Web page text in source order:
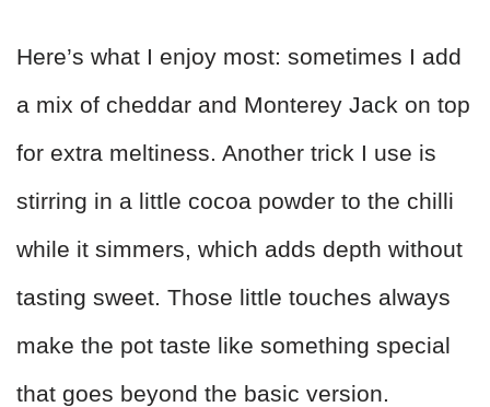
Here’s what I enjoy most: sometimes I add
a mix of cheddar and Monterey Jack on top
for extra meltiness. Another trick I use is
stirring in a little cocoa powder to the chilli
while it simmers, which adds depth without
tasting sweet. Those little touches always
make the pot taste like something special
that goes beyond the basic version.